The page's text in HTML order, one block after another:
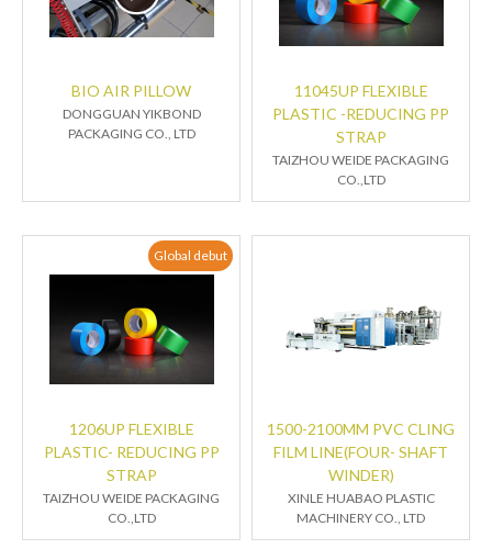
BIO AIR PILLOW
DONGGUAN YIKBOND
PACKAGING CO., LTD
11045UP FLEXIBLE
PLASTIC -REDUCING PP
STRAP
TAIZHOU WEIDE PACKAGING
CO.,LTD
Global debut
1206UP FLEXIBLE
PLASTIC- REDUCING PP
STRAP
TAIZHOU WEIDE PACKAGING
CO.,LTD
1500-2100MM PVC CLING
FILM LINE(FOUR- SHAFT
WINDER)
XINLE HUABAO PLASTIC
MACHINERY CO., LTD